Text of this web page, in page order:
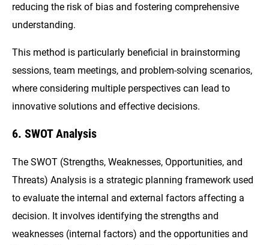
reducing the risk of bias and fostering comprehensive
understanding.
This method is particularly beneficial in brainstorming
sessions, team meetings, and problem-solving scenarios,
where considering multiple perspectives can lead to
innovative solutions and effective decisions.
6. SWOT Analysis
The SWOT (Strengths, Weaknesses, Opportunities, and
Threats) Analysis is a strategic planning framework used
to evaluate the internal and external factors affecting a
decision. It involves identifying the strengths and
weaknesses (internal factors) and the opportunities and